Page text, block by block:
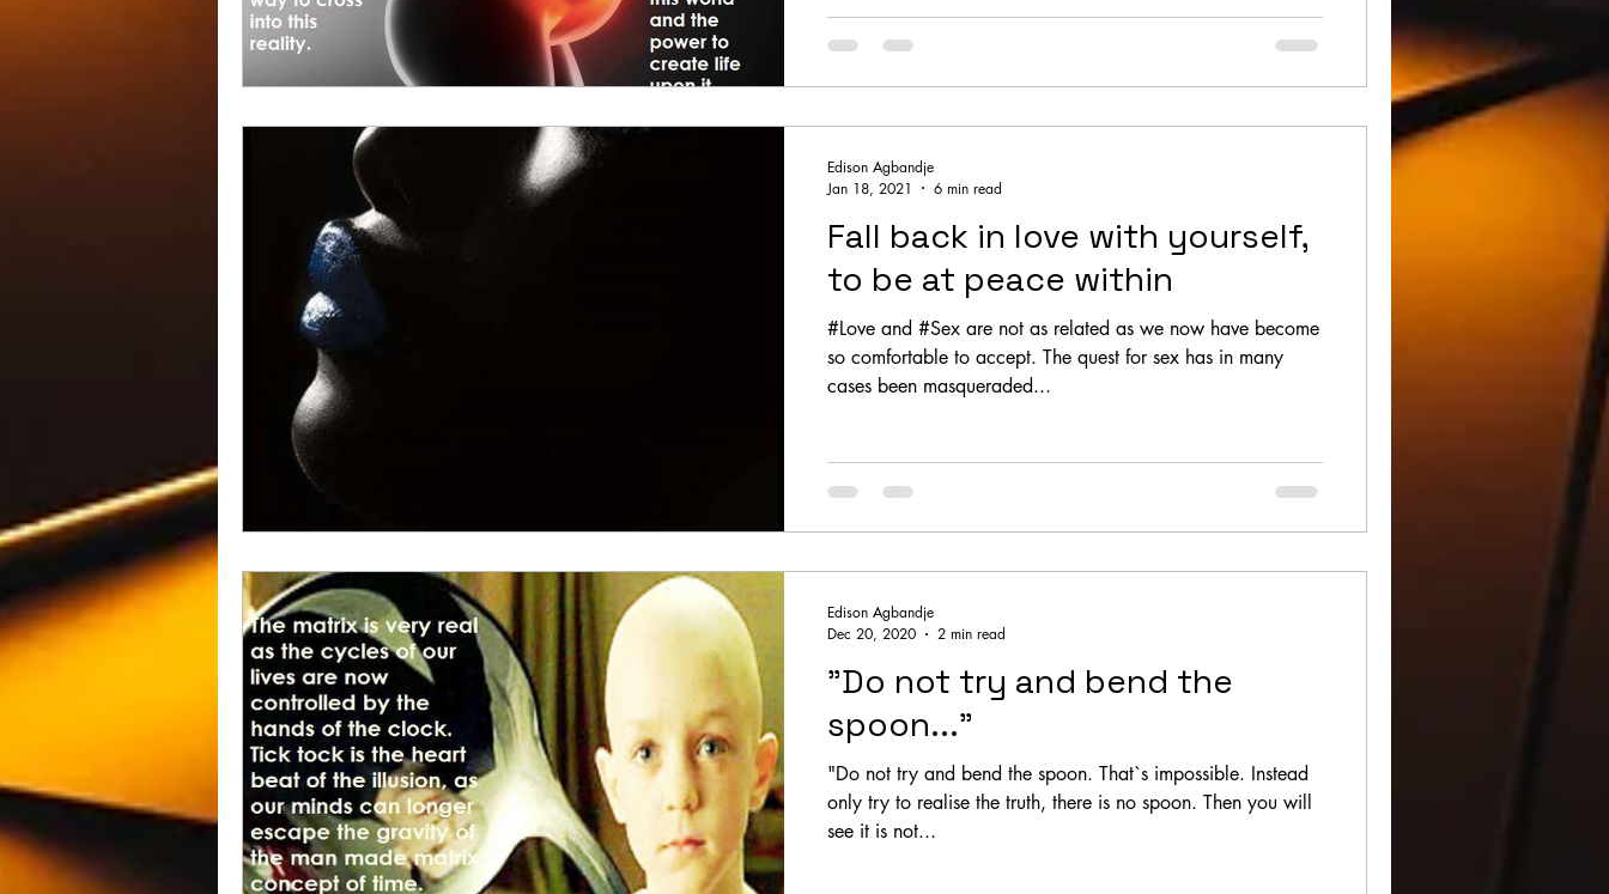
Fall back in love with yourself,
to be at peace within
#Love and #Sex are not as related as we now have become
so comfortable to accept. The quest for sex has in many
cases been masqueraded...
Edison Agbandje
Jan 18, 2021
6 min read
"Do not try and bend the
spoon..."
"Do not try and bend the spoon. That`s impossible. Instead
only try to realise the truth, there is no spoon. Then you will
see it is not...
Edison Agbandje
Dec 20, 2020
2 min read